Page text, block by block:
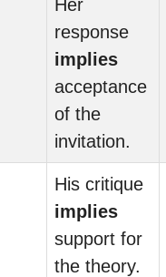
Her
response
implies
acceptance
of the
invitation.
His critique
implies
support for
the theory.